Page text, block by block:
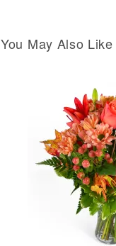
You May Also Like